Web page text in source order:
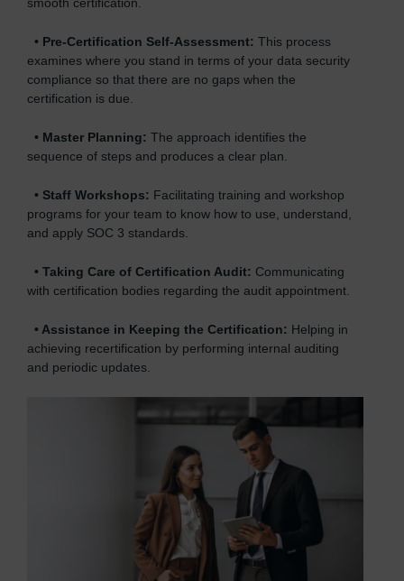
smooth certification.
• Pre-Certification Self-Assessment: This process
examines where you stand in terms of your data security
compliance so that there are no gaps when the
certification is due.
• Master Planning: The approach identifies the
sequence of steps and produces a clear plan.
• Staff Workshops: Facilitating training and workshop
programs for your team to know how to use, understand,
and apply SOC 3 standards.
• Taking Care of Certification Audit: Communicating
with certification bodies regarding the audit appointment.
• Assistance in Keeping the Certification: Helping in
achieving recertification by performing internal auditing
and periodic updates.